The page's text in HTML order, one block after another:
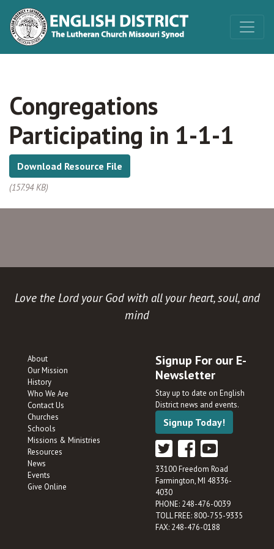
Congregations
Participating in 1-1-1
Download Resource File
(157.94 KB)
Love the Lord your God with all your heart, soul, and
mind
About
Our Mission
History
Who We Are
Contact Us
Churches
Schools
Missions & Ministries
Resources
News
Events
Give Online
Signup For our E-
Newsletter
Stay up to date on English
District news and events.
Signup Today!
33100 Freedom Road
Farmington, MI 48336-
4030
PHONE: 248-476-0039
TOLL FREE: 800-755-9335
FAX: 248-476-0188